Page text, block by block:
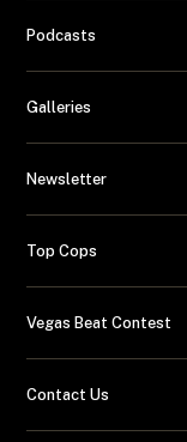
Podcasts
Galleries
Newsletter
Top Cops
Vegas Beat Contest
Contact Us